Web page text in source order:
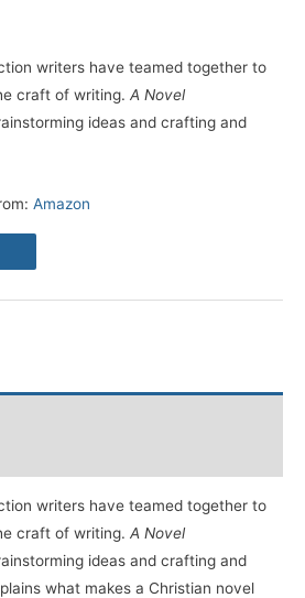
writers have teamed together to
craft of writing. A Novel
ideas and crafting and
Amazon
writers have teamed together to
craft of writing. A Novel
ideas and crafting and
what makes a Christian novel